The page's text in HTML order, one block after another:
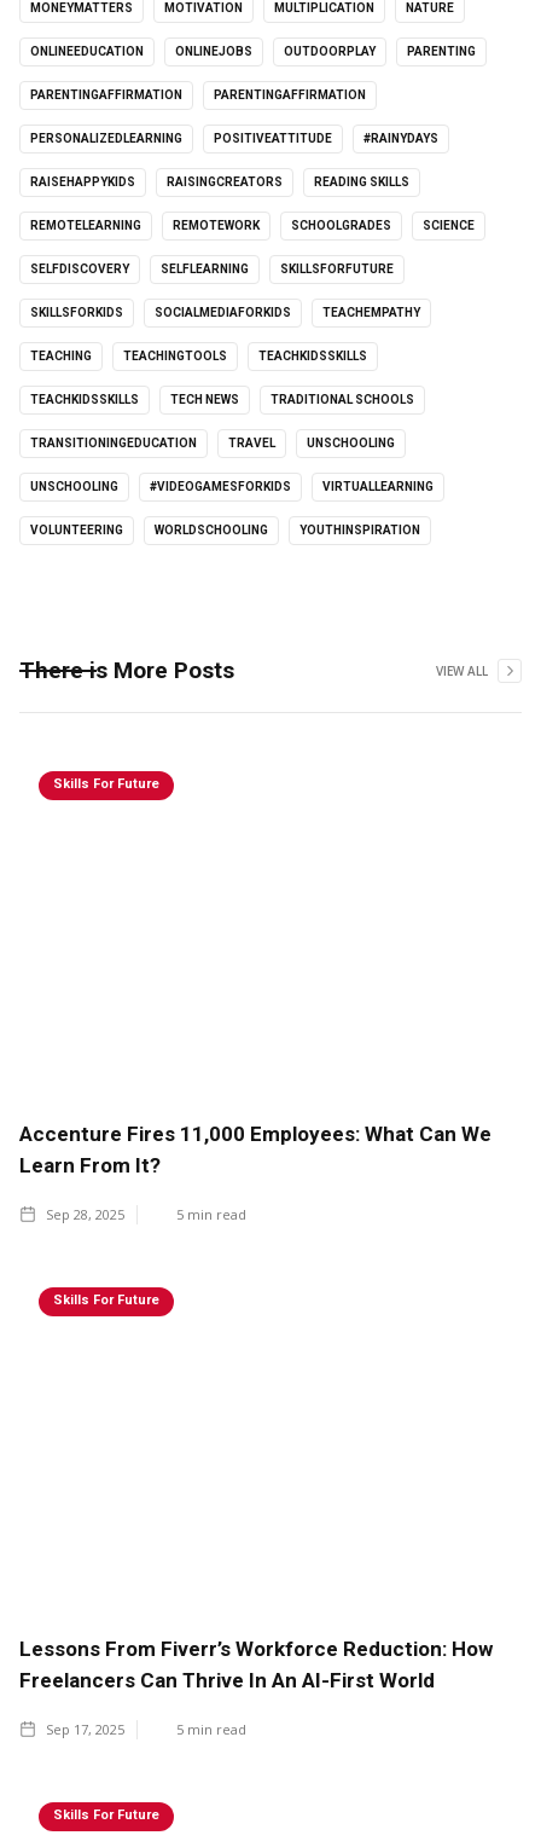
MONEYMATTERS MOTIVATION MULTIPLICATION NATURE
ONLINEEDUCATION ONLINEJOBS OUTDOORPLAY PARENTING
PARENTINGAFFIRMATION PARENTINGAFFIRMATION
PERSONALIZEDLEARNING POSITIVEATTITUDE #RAINYDAYS
RAISEHAPPYKIDS RAISINGCREATORS READING SKILLS
REMOTELEARNING REMOTEWORK SCHOOLGRADES SCIENCE
SELFDISCOVERY SELFLEARNING SKILLSFORFUTURE
SKILLSFORKIDS SOCIALMEDIAFORKIDS TEACHEMPATHY
TEACHING TEACHINGTOOLS TEACHKIDSSKILLS
TEACHKIDSSKILLS TECH NEWS TRADITIONAL SCHOOLS
TRANSITIONINGEDUCATION TRAVEL UNSCHOOLING
UNSCHOOLING #VIDEOGAMESFORKIDS VIRTUALLEARNING
VOLUNTEERING WORLDSCHOOLING YOUTHINSPIRATION
There is More Posts VIEW ALL
Skills For Future
Accenture Fires 11,000 Employees: What Can We
Learn From It?
Sep 28, 2025 5 min read
Skills For Future
Lessons From Fiverr’s Workforce Reduction: How
Freelancers Can Thrive In An AI-First World
Sep 17, 2025 5 min read
Skills For Future